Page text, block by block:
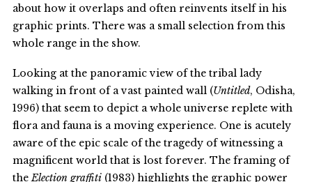
about how it overlaps and often reinvents itself in his
graphic prints. There was a small selection from this
whole range in the show.
Looking at the panoramic view of the tribal lady
walking in front of a vast painted wall (Untitled, Odisha,
1996) that seem to depict a whole universe replete with
flora and fauna is a moving experience. One is acutely
aware of the epic scale of the tragedy of witnessing a
magnificent world that is lost forever. The framing of
theElection graffiti (1983) highlights the graphic power